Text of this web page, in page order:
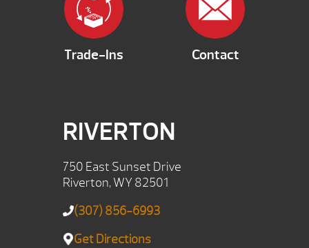
Trade-Ins Contact
RIVERTON
750 East Sunset Drive
Riverton, WY 82501
(307) 856-6993
Get Directions